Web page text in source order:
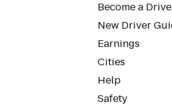
Become a
New Driver
Earnings
Cities
Help
Safety